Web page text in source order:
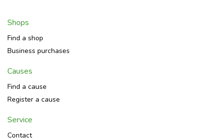
Shops
Find a shop
Business purchases
Causes
Find a cause
Register a cause
Service
Contact